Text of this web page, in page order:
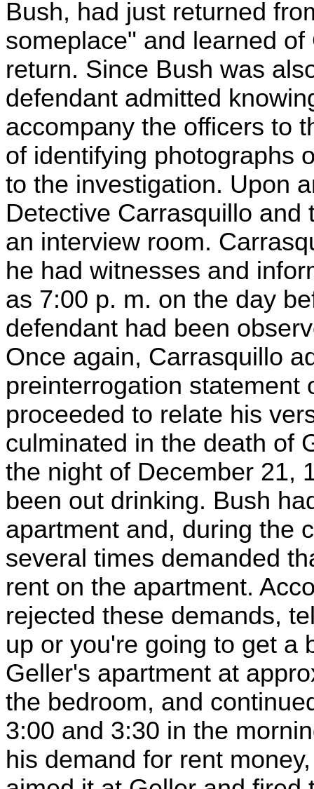
Bush, had just returned
someplace" and learned
return. Since Bush was
defendant admitted
accompany the officers to
of identifying photographs
to the investigation. Upon
Detective Carrasquillo
an interview room.
he had witnesses and
as 7:00 p. m. on the day
defendant had been
Once again, Carrasquillo
preinterrogation statement
proceeded to relate his
culminated in the death of
the night of December 21,
been out drinking. Bush
apartment and, during the
several times demanded
rent on the apartment.
rejected these demands,
up or you're going to get a
Geller's apartment at
the bedroom, and
3:00 and 3:30 in the
his demand for rent